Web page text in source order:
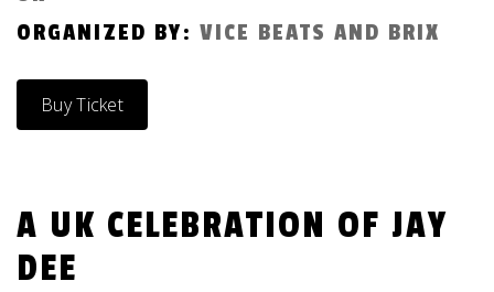
A UK CELEBRATION OF JAY
DEE
ORGANIZED BY: VICE BEATS AND BRIX
Buy Ticket